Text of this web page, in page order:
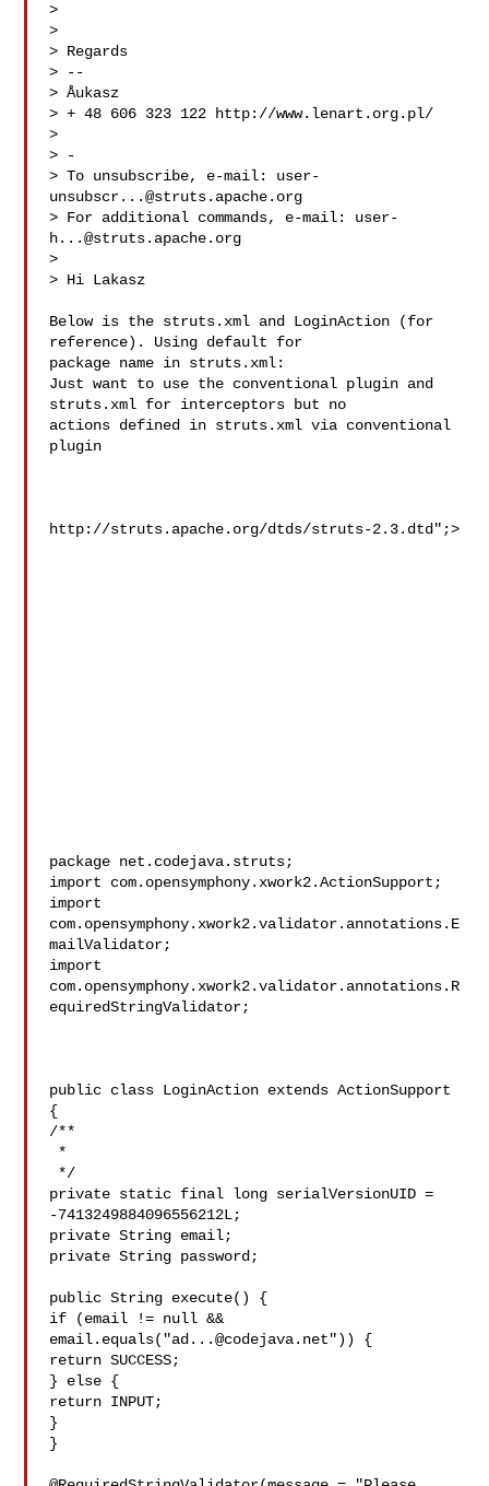
>
>
> Regards
> --
> Åukasz
> + 48 606 323 122 http://www.lenart.org.pl/
>
> -
> To unsubscribe, e-mail: user-
unsubscr...@struts.apache.org
> For additional commands, e-mail: user-
h...@struts.apache.org
>
> Hi Lakasz
Below is the struts.xml and LoginAction (for
reference). Using default for
package name in struts.xml:
Just want to use the conventional plugin and
struts.xml for interceptors but no
actions defined in struts.xml via conventional
plugin
http://struts.apache.org/dtds/struts-2.3.dtd";>
package net.codejava.struts;
import com.opensymphony.xwork2.ActionSupport;
import
com.opensymphony.xwork2.validator.annotations.E
mailValidator;
import
com.opensymphony.xwork2.validator.annotations.R
equiredStringValidator;
public class LoginAction extends ActionSupport
{
/**
private static final long serialVersionUID =
-7413249884096556212L;
private String email;
private String password;
public String execute() {
if (email != null &&
email.equals("ad...@codejava.net")) {
return SUCCESS;
} else {
return INPUT;
}
}